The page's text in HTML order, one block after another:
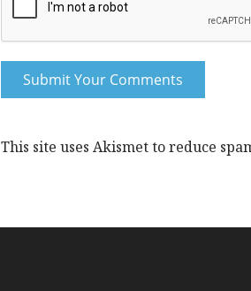
This site uses Akismet to reduce